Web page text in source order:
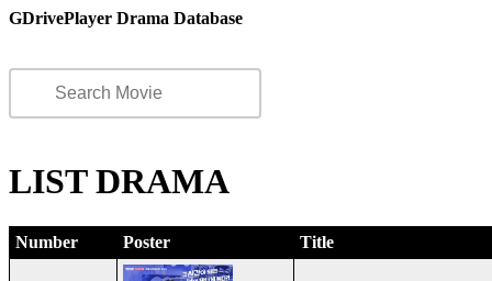
GDrivePlayer Drama Database
LIST DRAMA
Number Poster Title